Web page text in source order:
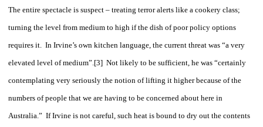
The entire spectacle is suspect – treating terror alerts like a cookery class;
turning the level from medium to high if the dish of poor policy options
requires it. In Irvine’s own kitchen language, the current threat was “a very
elevated level of medium”.[3] Not likely to be sufficient, he was “certainly
contemplating very seriously the notion of lifting it higher because of the
numbers of people that we are having to be concerned about here in
Australia.” If Irvine is not careful, such heat is bound to dry out the contents